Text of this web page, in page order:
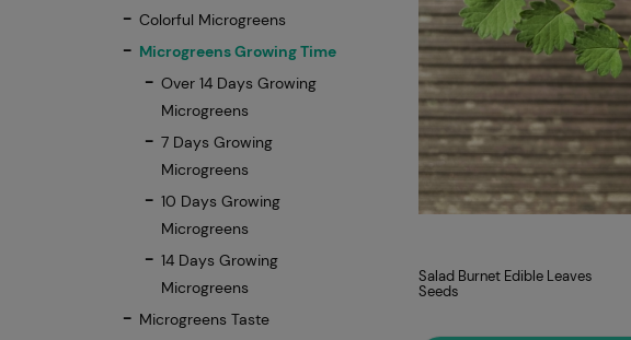
Colorful Microgreens
Microgreens Growing Time
Over 14 Days Growing
Microgreens
7 Days Growing
Microgreens
10 Days Growing
Microgreens
14 Days Growing
Microgreens
Microgreens Taste
Salad Burnet Edible Leaves
Seeds